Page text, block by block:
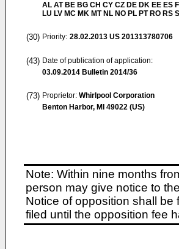
AL AT BE BG CH CY CZ DE DK EE ES
LU LV MC MK MT NL NO PL PT RO RS
(30) Priority: 28.02.2013 US 201313780706
(43) Date of publication of application:
03.09.2014 Bulletin 2014/36
(73) Proprietor: Whirlpool Corporation
Benton Harbor, MI 49022 (US)
Note: Within nine months
person may give notice to
Notice of opposition shall
filed until the opposition fee